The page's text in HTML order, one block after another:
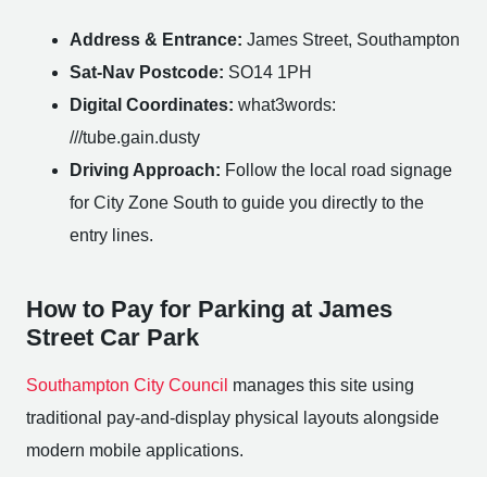
Address & Entrance: James Street, Southampton
Sat-Nav Postcode: SO14 1PH
Digital Coordinates: what3words:
///tube.gain.dusty
Driving Approach: Follow the local road signage
for City Zone South to guide you directly to the
entry lines.
How to Pay for Parking at James
Street Car Park
Southampton City Council manages this site using
traditional pay-and-display physical layouts alongside
modern mobile applications.